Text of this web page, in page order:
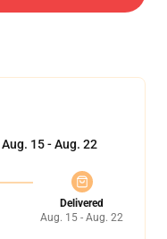
Aug. 15 - Aug. 22
Delivered
Aug. 15 - Aug. 22